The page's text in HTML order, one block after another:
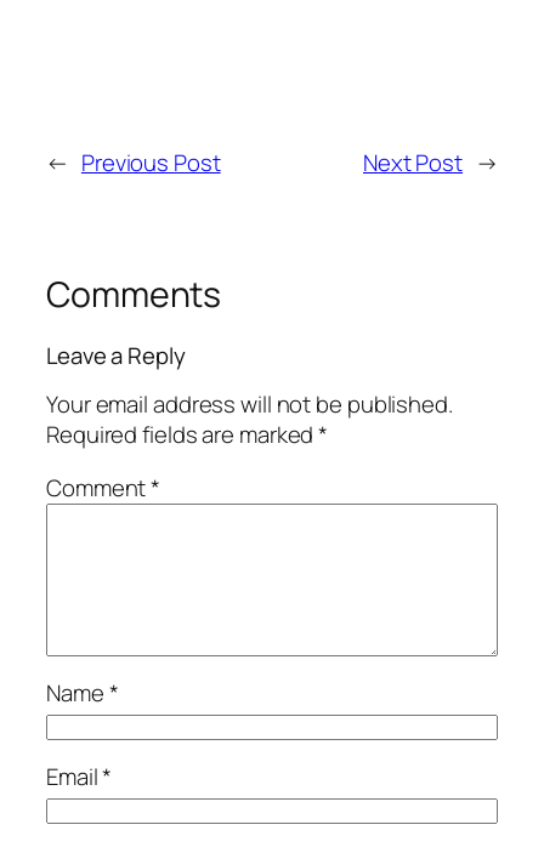
← Previous Post Next Post →
Comments
Leave a Reply
Your email address will not be published.
Required fields are marked*
Comment*
Name*
Email*